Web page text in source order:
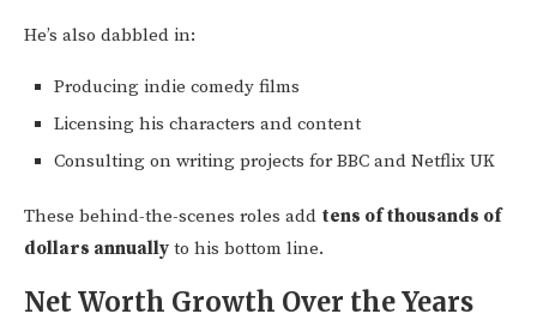
He’s also dabbled in:
Producing indie comedy films
Licensing his characters and content
Consulting on writing projects for BBC and Netflix UK
These behind-the-scenes roles add tens of thousands of
dollars annually to his bottom line.
Net Worth Growth Over the Years